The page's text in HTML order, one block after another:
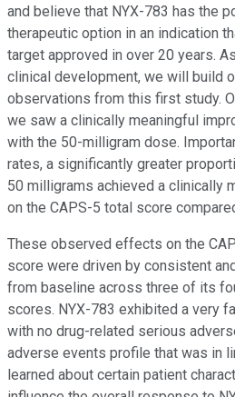
and believe that NYX-783 has the
therapeutic option in an indication
target approved in over 20 years.
clinical development, we will build
observations from this first study.
we saw a clinically meaningful
with the 50-milligram dose.
rates, a significantly greater
50 milligrams achieved a clinically
on the CAPS-5 total score
These observed effects on the
score were driven by consistent
from baseline across three of its
scores. NYX-783 exhibited a very
with no drug-related serious
adverse events profile that was in
learned about certain patient